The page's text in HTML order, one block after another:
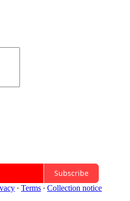
Subscribe
∙ Terms ∙ Collection notice